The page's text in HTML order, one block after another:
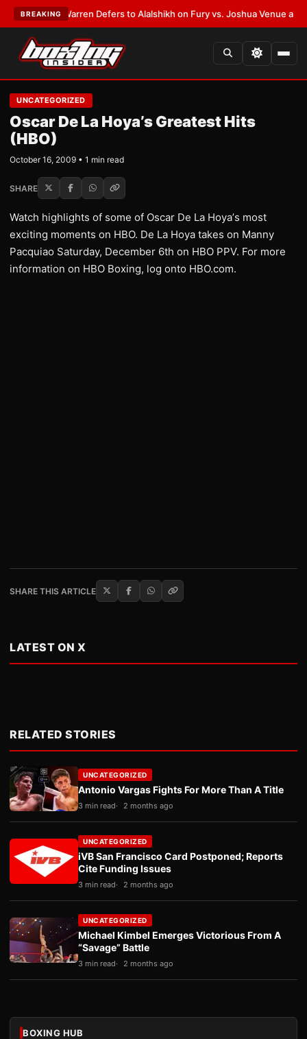
BREAKING
Frank Warren Defers to Alalshikh on Fury vs. Joshua Venue and Date
UNCATEGORIZED
Oscar De La Hoya’s Greatest Hits
(HBO)
October 16, 2009 • 1 min read
SHARE
Watch highlights of some of Oscar De La Hoya’s most
exciting moments on HBO. De La Hoya takes on Manny
Pacquiao Saturday, December 6th on HBO PPV. For more
information on HBO Boxing, log onto HBO.com.
SHARE THIS ARTICLE
LATEST ON X
RELATED STORIES
UNCATEGORIZED
Antonio Vargas Fights For More Than A Title
3 min read 2 months ago
UNCATEGORIZED
iVB San Francisco Card Postponed; Reports
Cite Funding Issues
3 min read 2 months ago
UNCATEGORIZED
Michael Kimbel Emerges Victorious From A
“Savage” Battle
3 min read 2 months ago
BOXING HUB